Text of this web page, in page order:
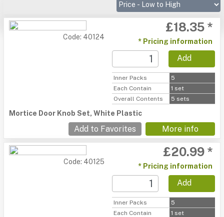
Code: 40124
£18.35 *
* Pricing information
Add
Inner Packs
5
Each Contain
1 set
Overall Contents
5 sets
Mortice Door Knob Set, White Plastic
Add to Favorites More info
Code: 40125
£20.99 *
* Pricing information
Add
Inner Packs
5
Each Contain
1 set